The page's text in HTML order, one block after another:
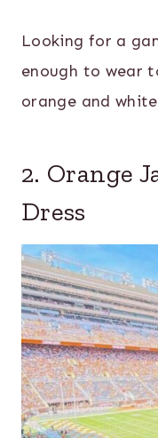
Looking for a
enough to wear
orange and
2. Orange
Dress